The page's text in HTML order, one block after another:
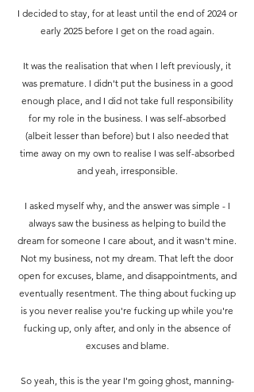
I decided to stay, for at least until the end of 2024 or
early 2025 before I get on the road again.
It was the realisation that when I left previously, it
was premature. I didn't put the business in a good
enough place, and I did not take full responsibility
for my role in the business. I was self-absorbed
(albeit lesser than before) but I also needed that
time away on my own to realise I was self-absorbed
and yeah, irresponsible.
I asked myself why, and the answer was simple - I
always saw the business as helping to build the
dream for someone I care about, and it wasn't mine.
Not my business, not my dream. That left the door
open for excuses, blame, and disappointments, and
eventually resentment. The thing about fucking up
is you never realise you're fucking up while you're
fucking up, only after, and only in the absence of
excuses and blame.
So yeah, this is the year I'm going ghost, manning-